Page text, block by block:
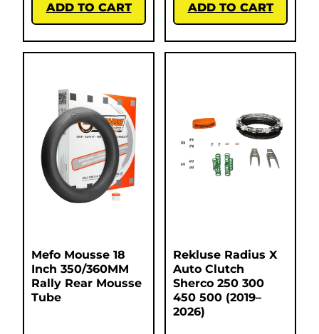
ADD TO CART ADD TO CART
Mefo Mousse 18
Inch 350/360MM
Rally Rear Mousse
Tube
Rekluse Radius X
Auto Clutch
Sherco 250 300
450 500 (2019–
2026)